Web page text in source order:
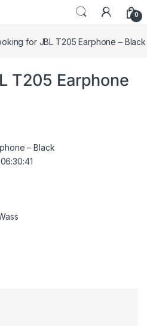
0
for JBL T205 Earphone – Black
T205 Earphone
– Black